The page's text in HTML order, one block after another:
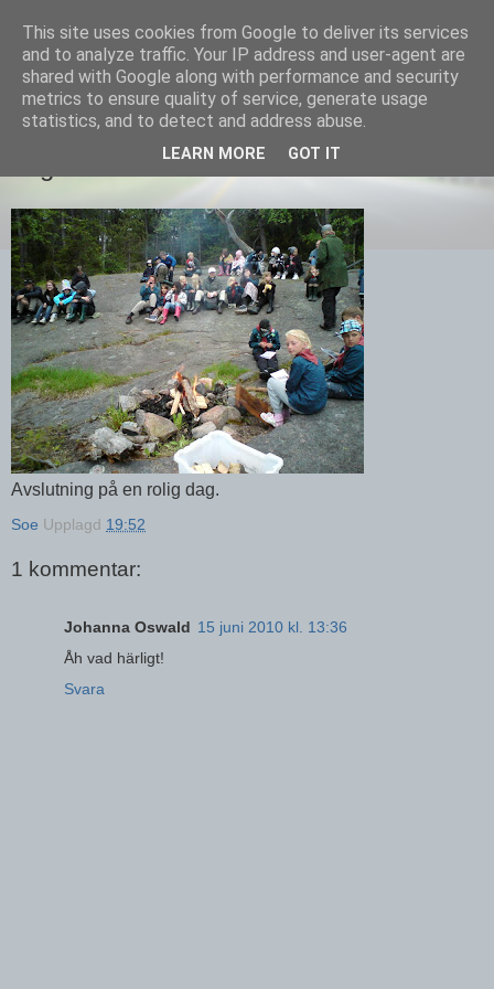
Equmenia i Harbo
Avslutning på en rolig dag.
Soe Upplagd 19:52
1 kommentar:
Johanna Oswald 15 juni 2010 kl. 13:36
Åh vad härligt!
Svara
This site uses cookies from Google to deliver its services
and to analyze traffic. Your IP address and user-agent are
shared with Google along with performance and security
metrics to ensure quality of service, generate usage
statistics, and to detect and address abuse.
LEARN MORE GOT IT